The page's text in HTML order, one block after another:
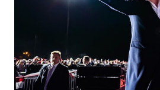
great endeavor,” “Rumble’s cloud
none and will be the backbone for
speech online for ages to come,”
statement. Former President
Twitter fol...